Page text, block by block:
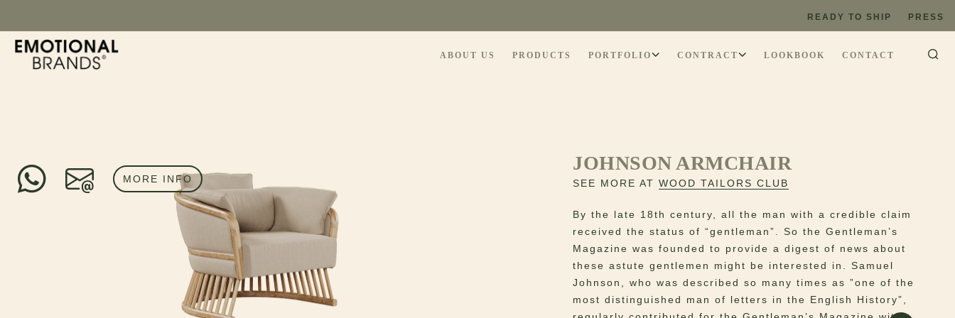
READY TO SHIP PRESS
ABOUT US PRODUCTS PORTFOLIO CONTRACT LOOKBOOK CONTACT
JOHNSON ARMCHAIR
MORE INFO SEE MORE ATWOOD TAILORS CLUB
By the late 18th century, all the man with a credible claim
received the status of “gentleman”. So the Gentleman’s
Magazine was founded to provide a digest of news about
these astute gentlemen might be interested in. Samuel
Johnson, who was described so many times as ”one of the
most distinguished man of letters in the English History”,